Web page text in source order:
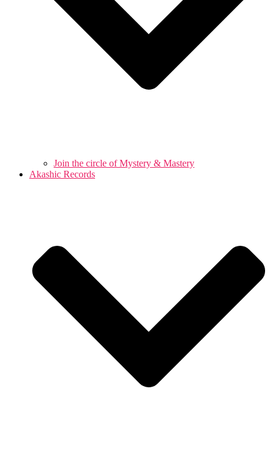
Join the circle of Mystery & Mastery
Akashic Records